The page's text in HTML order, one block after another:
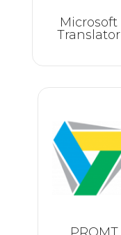
Microsoft
Translator